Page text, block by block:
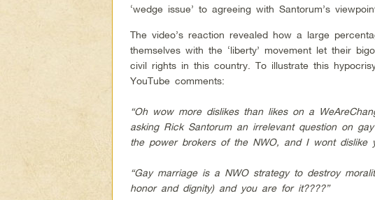
‘wedge issue’ to agreeing with Santorum’s
The video’s reaction revealed how a large
themselves with the ‘liberty’ movement let their
civil rights in this country. To illustrate this
YouTube comments:
“Oh wow more dislikes than likes on a
asking Rick Santorum an irrelevant question on
the power brokers of the NWO, and I wont dislike
“Gay marriage is a NWO strategy to destroy
honor and dignity) and you are for it????”